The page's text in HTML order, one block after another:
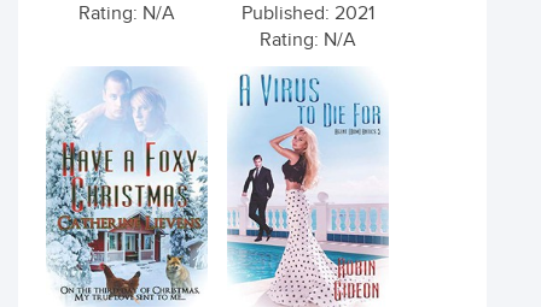
Rating: N/A
Published: 2021
Rating: N/A